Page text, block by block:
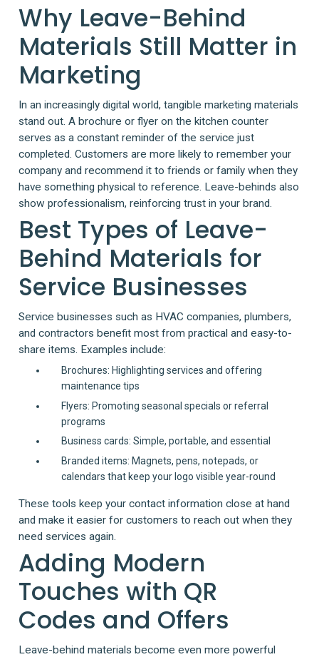
Why Leave-Behind
Materials Still Matter in
Marketing
In an increasingly digital world, tangible marketing materials
stand out. A brochure or flyer on the kitchen counter
serves as a constant reminder of the service just
completed. Customers are more likely to remember your
company and recommend it to friends or family when they
have something physical to reference. Leave-behinds also
show professionalism, reinforcing trust in your brand.
Best Types of Leave-
Behind Materials for
Service Businesses
Service businesses such as HVAC companies, plumbers,
and contractors benefit most from practical and easy-to-
share items. Examples include:
Brochures: Highlighting services and offering
maintenance tips
Flyers: Promoting seasonal specials or referral
programs
Business cards: Simple, portable, and essential
Branded items: Magnets, pens, notepads, or
calendars that keep your logo visible year-round
These tools keep your contact information close at hand
and make it easier for customers to reach out when they
need services again.
Adding Modern
Touches with QR
Codes and Offers
Leave-behind materials become even more powerful